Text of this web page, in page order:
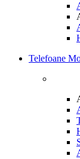
Telefoane